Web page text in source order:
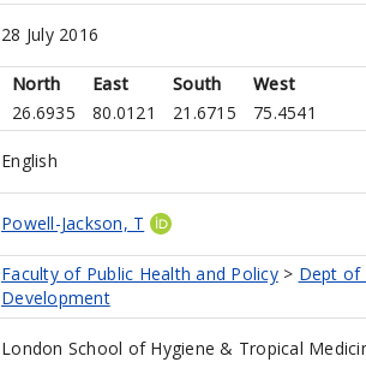
28 July 2016
North East South
West
26.6935
80.0121 21.6715 75.4541
English
Powell-Jackson, T
Faculty of Public Health and Policy> Dept of
Development
London School of Hygiene & Tropical